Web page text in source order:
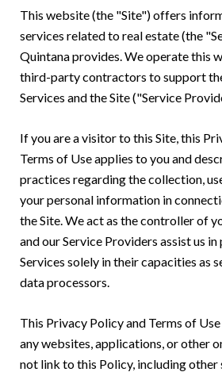
This website (the "Site") offers
services related to real estate (the
Quintana provides. We operate this
third-party contractors to support
Services and the Site ("Service
If you are a visitor to this Site, this
Terms of Use applies to you and
practices regarding the collection,
your personal information in
the Site. We act as the controller of
and our Service Providers assist us
Services solely in their capacities as
data processors.
This Privacy Policy and Terms of
any websites, applications, or other
not link to this Policy, including